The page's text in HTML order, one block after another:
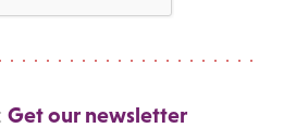
Get our newsletter